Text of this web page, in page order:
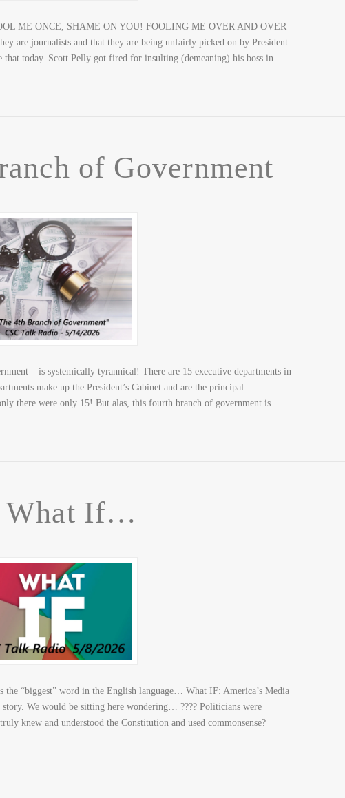
ME ONCE, SHAME ON YOU! FOOLING ME OVER AND OVER
are journalists and that they are being unfairly picked on by President
today. Scott Pelly got fired for insulting (demeaning) his boss in
of Government
– is systemically tyrannical! There are 15 executive departments in
make up the President’s Cabinet and are the principal
there were only 15! But alas, this fourth branch of government is
What If…
“biggest” word in the English language… What IF: America’s Media
We would be sitting here wondering… ???? Politicians were
knew and understood the Constitution and used commonsense?